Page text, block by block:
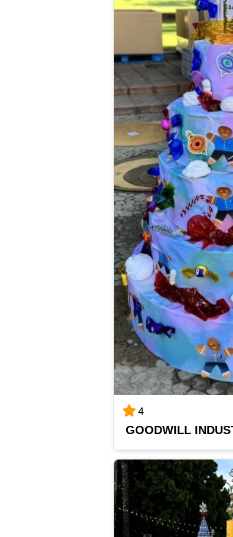
4
GOODWILL